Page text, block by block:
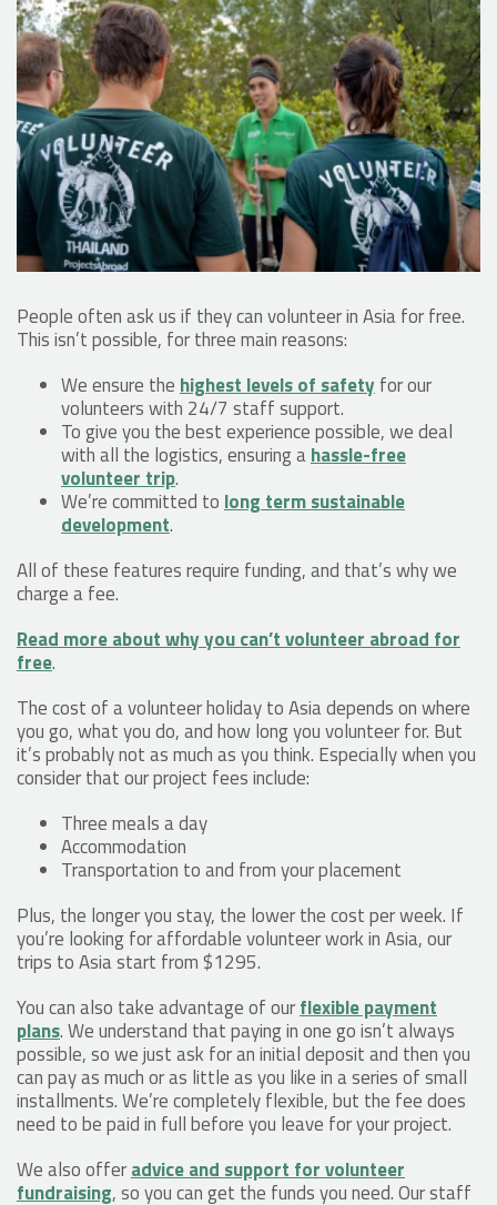
People often ask us if they can volunteer in Asia for free.
This isn’t possible, for three main reasons:
We ensure the highest levels of safety for our
volunteers with 24/7 staff support.
To give you the best experience possible, we deal
with all the logistics, ensuring ahassle-free
volunteer trip.
We’re committed to long term sustainable
development.
All of these features require funding, and that’s why we
charge a fee.
Read more about why you can’t volunteer abroad for
free.
The cost of a volunteer holiday to Asia depends on where
you go, what you do, and how long you volunteer for. But
it’s probably not as much as you think. Especially when you
consider that our project fees include:
Three meals a day
Accommodation
Transportation to and from your placement
Plus, the longer you stay, the lower the cost per week. If
you’re looking for affordable volunteer work in Asia, our
trips to Asia start from $1295.
You can also take advantage of ourflexible payment
plans. We understand that paying in one go isn’t always
possible, so we just ask for an initial deposit and then you
can pay as much or as little as you like in a series of small
installments. We’re completely flexible, but the fee does
need to be paid in full before you leave for your project.
We also offeradvice and support for volunteer
fundraising, so you can get the funds you need. Our staff